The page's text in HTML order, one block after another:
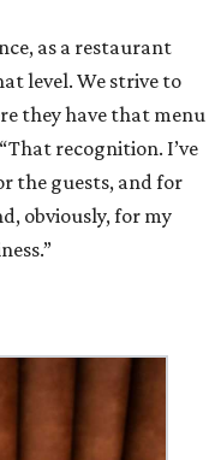
as a restaurant
level. We strive to
they have that menu
recognition. I’ve
the guests, and for
obviously, for my